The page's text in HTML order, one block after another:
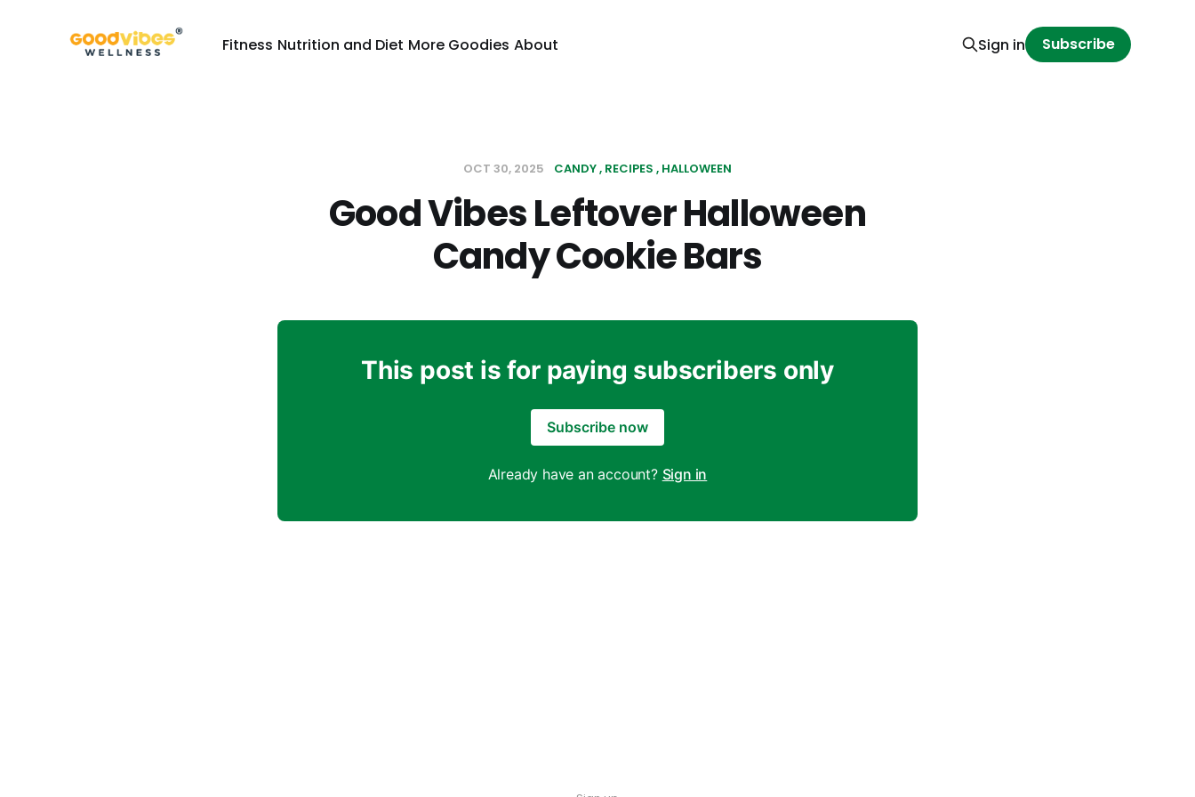
Fitness Nutrition and Diet More Goodies About Sign in Subscribe
OCT 30, 2025 CANDY RECIPES HALLOWEEN
Good Vibes Leftover Halloween
Candy Cookie Bars
This post is for paying subscribers only
Subscribe now
Already have an account? Sign in